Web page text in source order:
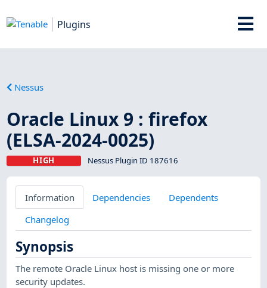
Plugins
Nessus
Oracle Linux 9 : firefox
(ELSA-2024-0025)
HIGH Nessus Plugin ID 187616
Information Dependencies
Dependents
Changelog
Synopsis
The remote Oracle Linux host is missing one or more
security updates.